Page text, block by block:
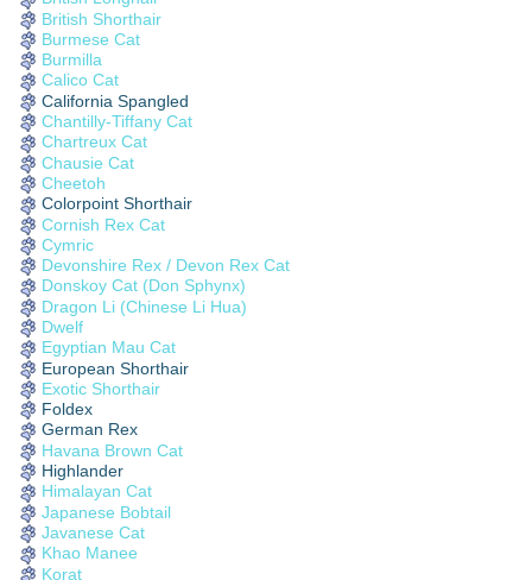
British Shorthair
Burmese Cat
Burmilla
Calico Cat
California Spangled
Chantilly-Tiffany Cat
Chartreux Cat
Chausie Cat
Cheetoh
Colorpoint Shorthair
Cornish Rex Cat
Cymric
Devonshire Rex / Devon Rex Cat
Donskoy Cat (Don Sphynx)
Dragon Li (Chinese Li Hua)
Dwelf
Egyptian Mau Cat
European Shorthair
Exotic Shorthair
Foldex
German Rex
Havana Brown Cat
Highlander
Himalayan Cat
Japanese Bobtail
Javanese Cat
Khao Manee
Korat